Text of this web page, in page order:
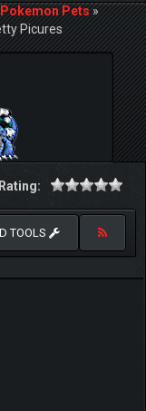
Pokemon Pets»
Picures
TOOLS